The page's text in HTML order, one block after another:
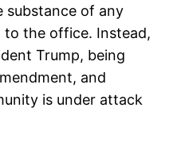
substance of any
to the office. Instead,
Trump, being
and
is under attack